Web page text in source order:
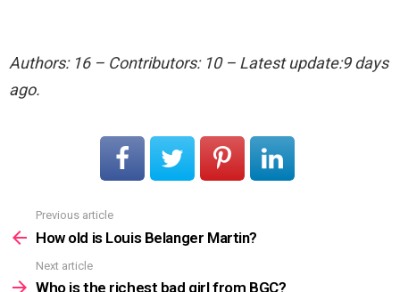
Authors: 16 – Contributors: 10 – Latest update:9 days
ago.
more
Previous article
How old is Louis Belanger Martin?
Next article
Who is the richest bad girl from BGC?